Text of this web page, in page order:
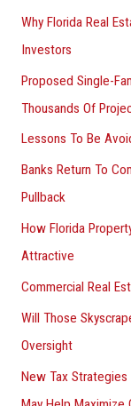
Why Florida Real
Investors
Proposed Single-
Thousands Of
Lessons To Be
Banks Return To
Pullback
How Florida
Attractive
Commercial Real
Will Those
Oversight
New Tax